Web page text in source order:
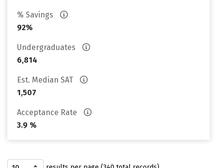
% Savings
92%
Undergraduates
6,814
Est. Median SAT
1,507
Acceptance Rate
3.9 %